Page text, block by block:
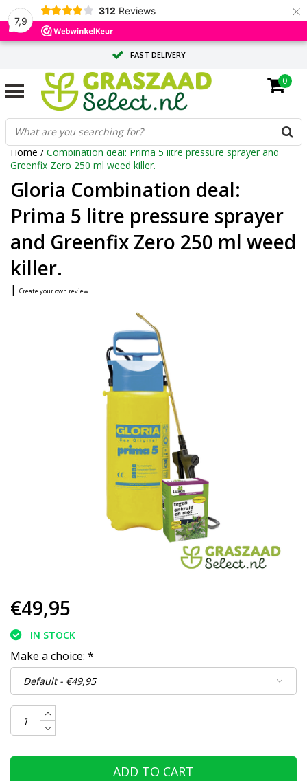
7,9
312 Reviews ×
FAST DELIVERY
TAILOR-MADE ADVICE FROM OUR EXPERTS
LARGE QUANTITY? REQUEST A QUOTE
0
Home/Combination deal: Prima 5 litre pressure sprayer and
Greenfix Zero 250 ml weed killer.
Gloria Combination deal:
Prima 5 litre pressure sprayer
and Greenfix Zero 250 ml weed
killer.
| Create your own review
€49,95
IN STOCK
Make a choice: *
ADD TO CART